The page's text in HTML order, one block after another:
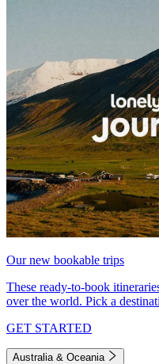
Our new bookable trips
These ready-to-book
over the world. Pick a
GET STARTED
Australia & Oceania